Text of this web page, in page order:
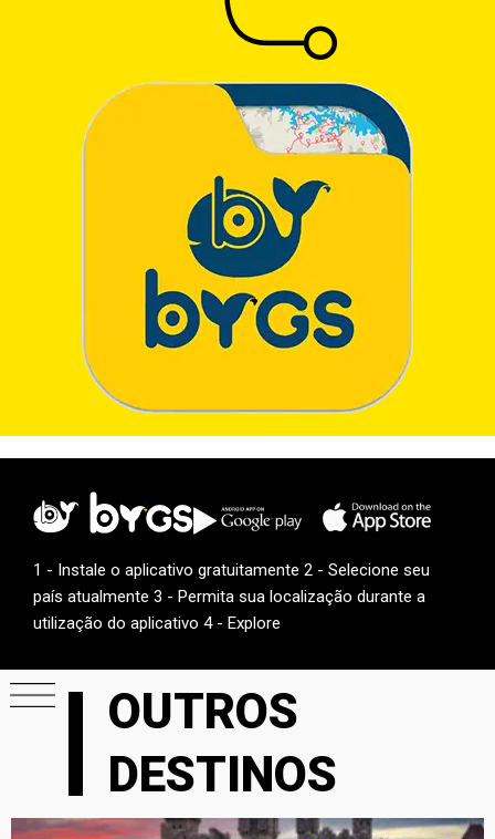
1 - Instale o aplicativo gratuitamente 2 - Selecione seu
país atualmente 3 - Permita sua localização durante a
utilização do aplicativo 4 - Explore
OUTROS
DESTINOS